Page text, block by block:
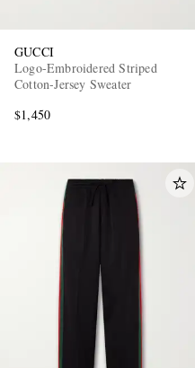
GUCCI
Logo-Embroidered Striped
Cotton-Jersey Sweater
$1,450